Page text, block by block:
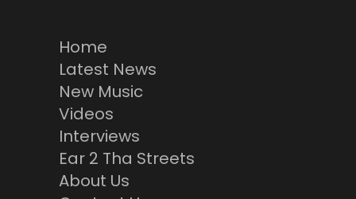
Home
Latest News
New Music
Videos
Interviews
Ear 2 Tha Streets
About Us